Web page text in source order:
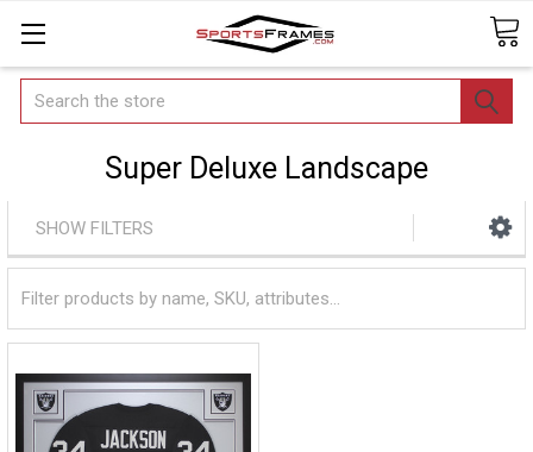
Search
Super Deluxe Landscape
SHOW FILTERS